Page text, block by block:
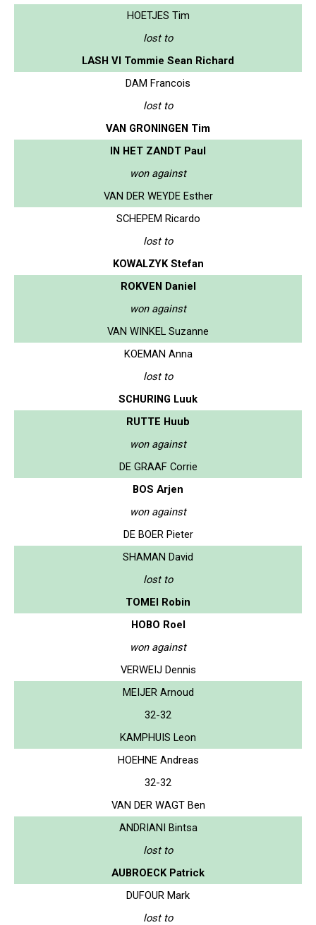
HOETJES Tim
lost to
LASH VI Tommie Sean Richard
DAM Francois
lost to
VAN GRONINGEN Tim
IN HET ZANDT Paul
won against
VAN DER WEYDE Esther
SCHEPEM Ricardo
lost to
KOWALZYK Stefan
ROKVEN Daniel
won against
VAN WINKEL Suzanne
KOEMAN Anna
lost to
SCHURING Luuk
RUTTE Huub
won against
DE GRAAF Corrie
BOS Arjen
won against
DE BOER Pieter
SHAMAN David
lost to
TOMEI Robin
HOBO Roel
won against
VERWEIJ Dennis
MEIJER Arnoud
32-32
KAMPHUIS Leon
HOEHNE Andreas
32-32
VAN DER WAGT Ben
ANDRIANI Bintsa
lost to
AUBROECK Patrick
DUFOUR Mark
lost to